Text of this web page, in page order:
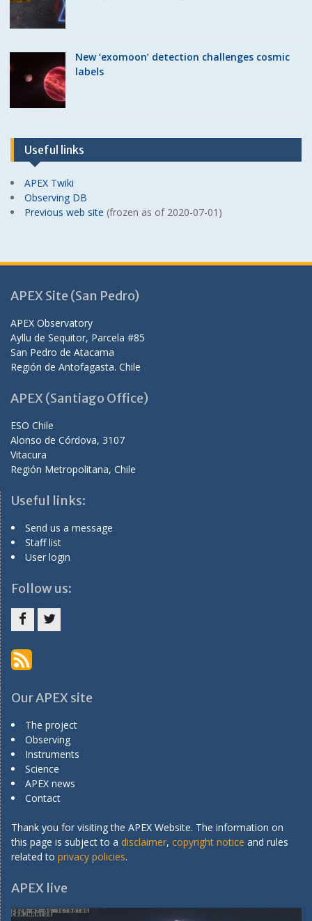
New ‘exomoon’ detection challenges cosmic
labels
Useful links
APEX Twiki
Observing DB
Previous web site (frozen as of 2020-07-01)
APEX Site (San Pedro)
APEX Observatory
Ayllu de Sequitor, Parcela #85
San Pedro de Atacama
Región de Antofagasta. Chile
APEX (Santiago Office)
ESO Chile
Alonso de Córdova, 3107
Vitacura
Región Metropolitana, Chile
Useful links:
Send us a message
Staff list
User login
Follow us:
Item
Our APEX site
The project
Observing
Instruments
Science
APEX news
Contact
Thank you for visiting the APEX Website. The information on
this page is subject to a disclaimer, copyright notice and rules
related to privacy policies.
APEX live